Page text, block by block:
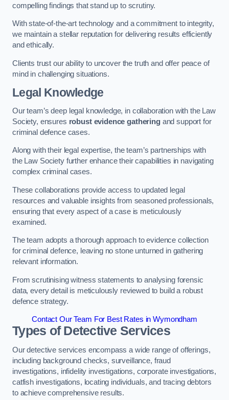
compelling findings that stand up to scrutiny.
With state-of-the-art technology and a commitment to integrity,
we maintain a stellar reputation for delivering results efficiently
and ethically.
Clients trust our ability to uncover the truth and offer peace of
mind in challenging situations.
Legal Knowledge
Our team’s deep legal knowledge, in collaboration with the Law
Society, ensures robust evidence gatheringand support for
criminal defence cases.
Along with their legal expertise, the team’s partnerships with
the Law Society further enhance their capabilities in navigating
complex criminal cases.
These collaborations provide access to updated legal
resources and valuable insights from seasoned professionals,
ensuring that every aspect of a case is meticulously
examined.
The team adopts a thorough approach to evidence collection
for criminal defence, leaving no stone unturned in gathering
relevant information.
From scrutinising witness statements to analysing forensic
data, every detail is meticulously reviewed to build a robust
defence strategy.
Contact Our Team For Best Rates in Wymondham
Types of Detective Services
Our detective services encompass a wide range of offerings,
including background checks, surveillance, fraud
investigations, infidelity investigations, corporate investigations,
catfish investigations, locating individuals, and tracing debtors
to achieve comprehensive results.